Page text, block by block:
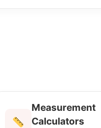
Measurement
Calculators